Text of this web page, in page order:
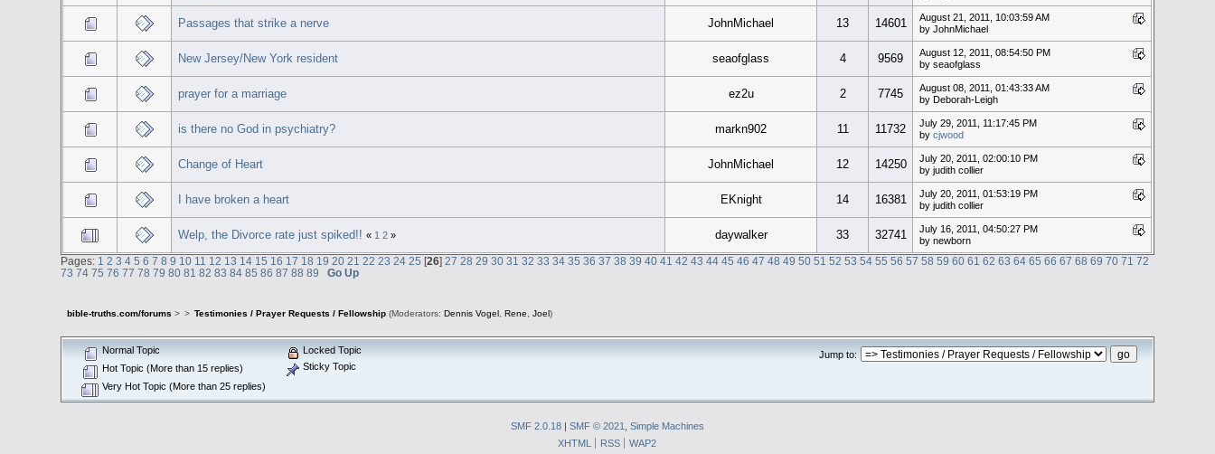
Passages that strike a nerve JohnMichael 13 14601
August 21, 2011, 10:03:59 AM
by JohnMichael
New Jersey/New York resident seaofglass 4 9569
August 12, 2011, 08:54:50 PM
by seaofglass
prayer for a marriage ez2u 2 7745
August 08, 2011, 01:43:33 AM
by Deborah-Leigh
is there no God in psychiatry? markn902 11 11732
July 29, 2011, 11:17:45 PM
by cjwood
Change of Heart JohnMichael 12 14250
July 20, 2011, 02:00:10 PM
by judith collier
I have broken a heart EKnight 14 16381
July 20, 2011, 01:53:19 PM
by judith collier
Welp, the Divorce rate just spiked!! « 1 2» daywalker 33 32741
July 16, 2011, 04:50:27 PM
by newborn
Pages: 1 2 3 4 5 6 7 8 9 10 11 12 13 14 15 16 17 18 19 20 21 22 23 24 25 [26] 27 28 29 30 31 32 33 34 35 36 37 38 39 40 41 42 43 44 45 46 47 48 49 50 51 52 53 54 55 56 57 58 59 60 61 62 63 64 65 66 67 68 69 70 71 72
73 74 75 76 77 78 79 80 81 82 83 84 85 86 87 88 89 Go Up
bible-truths.com/forums > > Testimonies / Prayer Requests / Fellowship(Moderators: Dennis Vogel, Rene Joel)
Jump to:
Normal Topic
Hot Topic (More than 15 replies)
Very Hot Topic (More than 25 replies)
Locked Topic
Sticky Topic
SMF 2.0.18 | SMF © 2021
Simple Machines
XHTML
RSS WAP2